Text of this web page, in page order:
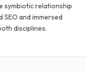
symbiotic relationship
and immersed
disciplines.